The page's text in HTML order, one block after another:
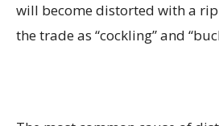
will become distorted with a
the trade as “cockling” and